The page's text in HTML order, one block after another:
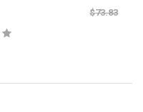
$73.83